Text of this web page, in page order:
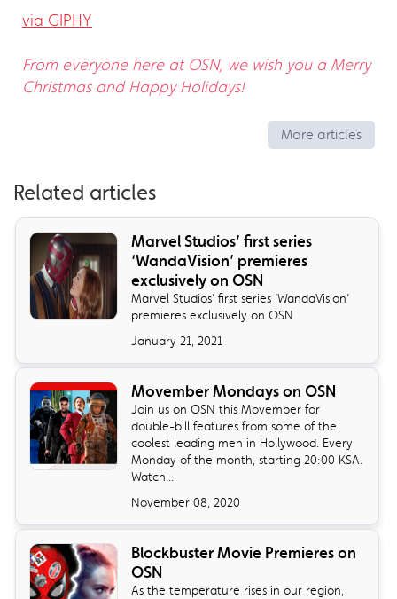
via GIPHY
From everyone here at OSN, we wish you a Merry
Christmas and Happy Holidays!
More articles
Related articles
Marvel Studios’ first series
‘WandaVision’ premieres
exclusively on OSN
Marvel Studios’ first series ‘WandaVision’
premieres exclusively on OSN
January 21, 2021
Movember Mondays on OSN
Join us on OSN this Movember for
double-bill features from some of the
coolest leading men in Hollywood. Every
Monday of the month, starting 20:00 KSA.
Watch...
November 08, 2020
Blockbuster Movie Premieres on
OSN
As the temperature rises in our region,